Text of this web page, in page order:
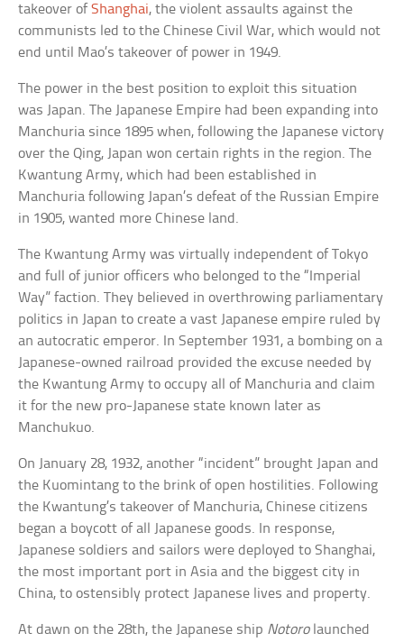
takeover ofShanghai, the violent assaults against the
communists led to the Chinese Civil War, which would not
end until Mao’s takeover of power in 1949.
The power in the best position to exploit this situation
was Japan. The Japanese Empire had been expanding into
Manchuria since 1895 when, following the Japanese victory
over the Qing, Japan won certain rights in the region. The
Kwantung Army, which had been established in
Manchuria following Japan’s defeat of the Russian Empire
in 1905, wanted more Chinese land.
The Kwantung Army was virtually independent of Tokyo
and full of junior officers who belonged to the “Imperial
Way” faction. They believed in overthrowing parliamentary
politics in Japan to create a vast Japanese empire ruled by
an autocratic emperor. In September 1931, a bombing on a
Japanese-owned railroad provided the excuse needed by
the Kwantung Army to occupy all of Manchuria and claim
it for the new pro-Japanese state known later as
Manchukuo.
On January 28, 1932, another “incident” brought Japan and
the Kuomintang to the brink of open hostilities. Following
the Kwantung’s takeover of Manchuria, Chinese citizens
began a boycott of all Japanese goods. In response,
Japanese soldiers and sailors were deployed to Shanghai,
the most important port in Asia and the biggest city in
China, to ostensibly protect Japanese lives and property.
At dawn on the 28th, the Japanese ship Notorolaunched